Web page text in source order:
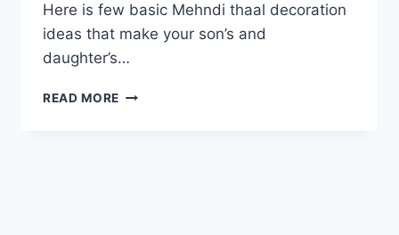
Here is few basic Mehndi thaal decoration
ideas that make your son’s and
daughter’s…
READ MORE MEHNDI